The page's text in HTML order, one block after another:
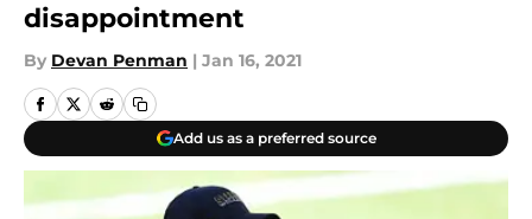
disappointment
By Devan Penman | Jan 16, 2021
Add us as a preferred source